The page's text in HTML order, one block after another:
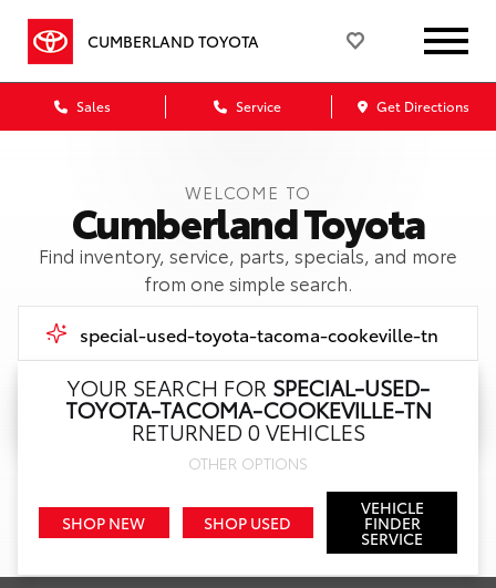
CUMBERLAND TOYOTA
Sales Service Get Directions
WELCOME TO
Cumberland Toyota
Find inventory, service, parts, specials, and more
from one simple search.
YOUR SEARCH FOR SPECIAL-USED-
TOYOTA-TACOMA-COOKEVILLE-TN
RETURNED 0 VEHICLES
OTHER OPTIONS
SHOP NEW SHOP USED
VEHICLE
FINDER
SERVICE
Call Us
Get Directions